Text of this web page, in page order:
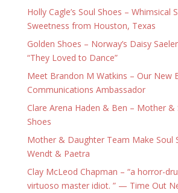
Holly Cagle’s Soul Shoes – Whimsical
Sweetness from Houston, Texas
Golden Shoes – Norway’s Daisy
“They Loved to Dance”
Meet Brandon M Watkins – Our New
Communications Ambassador
Clare Arena Haden & Ben – Mother &
Shoes
Mother & Daughter Team Make Soul
Wendt & Paetra
Clay McLeod Chapman – “a horror-
virtuoso master idiot. ” — Time Out